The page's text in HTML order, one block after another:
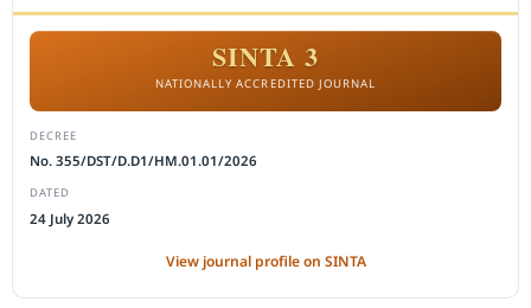
SINTA 3
NATIONALLY ACCREDITED JOURNAL
DECREE
No. 355/DST/D.D1/HM.01.01/2026
DATED
24 July 2026
View journal profile on SINTA